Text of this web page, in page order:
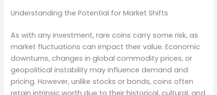
Understanding the Potential for Market Shifts
As with any investment, rare coins carry some risk, as
market fluctuations can impact their value. Economic
downturns, changes in global commodity prices, or
geopolitical instability may influence demand and
pricing. However, unlike stocks or bonds, coins often